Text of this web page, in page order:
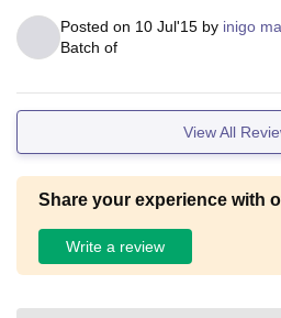
Posted on 10 Jul'15 by inigo
Batch of
View All
Share your experience with
Write a review